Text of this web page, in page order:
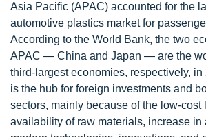
Asia Pacific (APAC) accounted for the
automotive plastics market for
According to the World Bank, the two
APAC — China and Japan — are the
third-largest economies, respectively,
is the hub for foreign investments and
sectors, mainly because of the low-cost
availability of raw materials, increase in